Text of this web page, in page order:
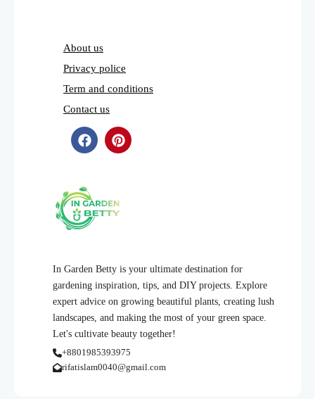
In Garden Betty is your ultimate destination for
gardening inspiration, tips, and DIY projects. Explore
expert advice on growing beautiful plants, creating lush
landscapes, and making the most of your green space.
Let's cultivate beauty together!
+8801985393975
rifatislam0040@gmail.com
About us
Privacy police
Term and conditions
Contact us